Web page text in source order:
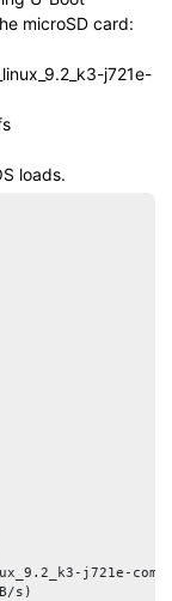
- 18:20:14 +0000)
GP
J721e EVM
SOM rev A
4 GiB)
separate
Bytes
1
OK
ale_ver: 0x00293904 Ports:1
rev A
ETH rev E2
microSD card:
j721e-
loads.
j721e-
s)